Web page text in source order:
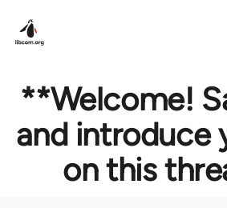
**Welcome!
and introduce
on this